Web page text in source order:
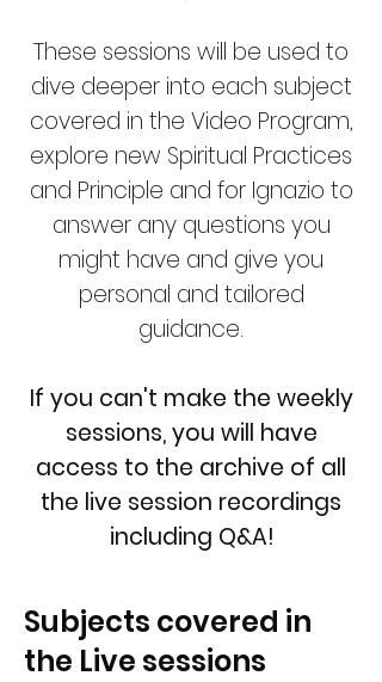
These sessions will be used to
dive deeper into each subject
covered in the Video Program,
explore new Spiritual Practices
and Principle and for Ignazio to
answer any questions you
might have and give you
personal and tailored
guidance.
If you can't make the weekly
sessions, you will have
access to the archive of all
the live session recordings
including Q&A!
Subjects covered in
the Live sessions